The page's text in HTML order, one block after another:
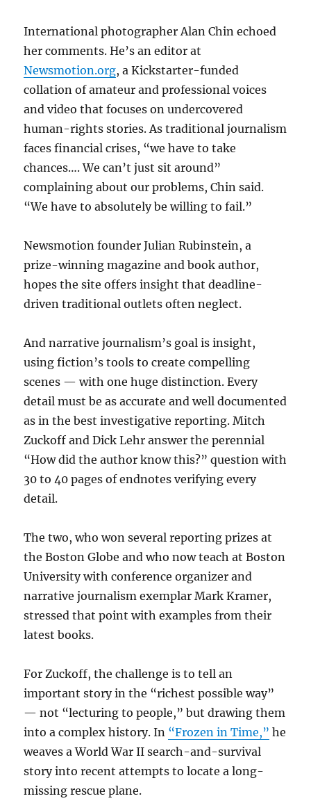
International photographer Alan Chin echoed
her comments. He’s an editor at
Newsmotion.org, a Kickstarter-funded
collation of amateur and professional voices
and video that focuses on undercovered
human-rights stories. As traditional journalism
faces financial crises, “we have to take
chances…. We can’t just sit around”
complaining about our problems, Chin said.
“We have to absolutely be willing to fail.”
Newsmotion founder Julian Rubinstein, a
prize-winning magazine and book author,
hopes the site offers insight that deadline-
driven traditional outlets often neglect.
And narrative journalism’s goal is insight,
using fiction’s tools to create compelling
scenes — with one huge distinction. Every
detail must be as accurate and well documented
as in the best investigative reporting. Mitch
Zuckoff and Dick Lehr answer the perennial
“How did the author know this?” question with
30 to 40 pages of endnotes verifying every
detail.
The two, who won several reporting prizes at
the Boston Globe and who now teach at Boston
University with conference organizer and
narrative journalism exemplar Mark Kramer,
stressed that point with examples from their
latest books.
For Zuckoff, the challenge is to tell an
important story in the “richest possible way”
— not “lecturing to people,” but drawing them
into a complex history. In “Frozen in Time,” he
weaves a World War II search-and-survival
story into recent attempts to locate a long-
missing rescue plane.